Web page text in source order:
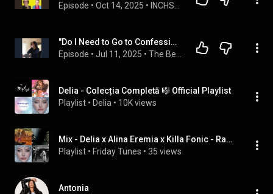
Episode • Oct 14, 2025 •
"Do I Need to Go to Confession for This?" (The Patrick Madrid Show)
Episode • Jul 11, 2025 •
Delia - Colecția Completă 🎼 Official Playlist
Playlist • Delia • 10K views
Mix - Delia x Alina Eremia x Killa Fonic - Racheta
Playlist • Friday Tunes • 35 views
Antonia